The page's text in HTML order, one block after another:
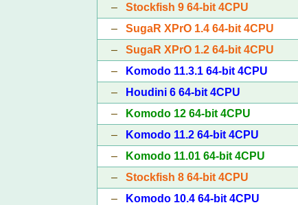
– Stockfish 9 64-bit 4CPU
– SugaR XPrO 1.4 64-bit 4CPU
– SugaR XPrO 1.2 64-bit 4CPU
–
Komodo 11.3.1 64-bit 4CPU
–
Houdini 6 64-bit 4CPU
–
Komodo 12 64-bit 4CPU
–
Komodo 11.2 64-bit 4CPU
–
Komodo 11.01 64-bit 4CPU
– Stockfish 8 64-bit 4CPU
–
Komodo 10.4 64-bit 4CPU